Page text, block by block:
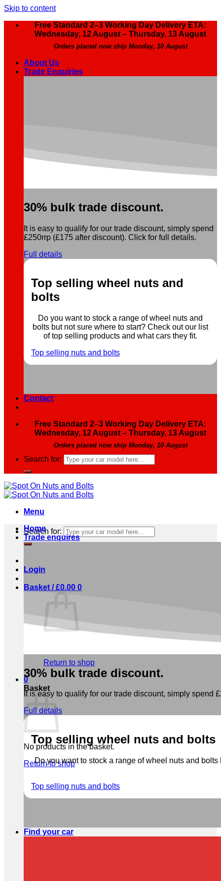
Skip to content
Free Standard 2–3 Working Day Delivery ETA:
Wednesday, 12 August – Thursday, 13 August
Orders placed now ship Monday, 10 August
About Us
Trade Enquiries
30% bulk trade discount.
It is easy to qualify for our trade discount, simply spend
£250rrp (£175 after discount). Click for full details.
Full details
Top selling wheel nuts and
bolts
Do you want to stock a range of wheel nuts and
bolts but not sure where to start? Check out our list
of top selling products and what cars they fit.
Top selling nuts and bolts
Contact
Free Standard 2–3 Working Day Delivery ETA:
Wednesday, 12 August – Thursday, 13 August
Orders placed now ship Monday, 10 August
Search for:
Menu
Search for:
Login
Basket /£0.00 0
Return to shop
0
Basket
No products in the basket.
Return to shop
Home
Trade enquires
30% bulk trade discount.
It is easy to qualify for our trade discount, simply spend
Full details
Top selling wheel nuts and bolts
Do you want to stock a range of wheel nuts and
Top selling nuts and bolts
Find your car